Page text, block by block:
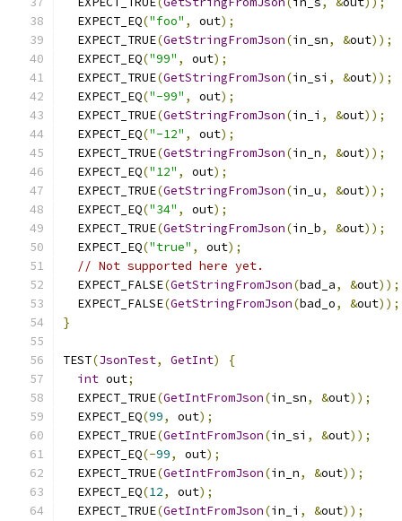
  EXPECT_EQ
("foo" , out);
  EXPECT_TRUE
(GetStringFromJson(in_sn, &out));
  EXPECT_EQ
("99" , out);
  EXPECT_TRUE
(GetStringFromJson(in_si , &out));
  EXPECT_EQ
("-99" , out);
  EXPECT_TRUE
(GetStringFromJson(in_i , &out));
  EXPECT_EQ
("-12" , out);
  EXPECT_TRUE
(GetStringFromJson(in_n, &out));
  EXPECT_EQ
("12" , out);
  EXPECT_TRUE
(GetStringFromJson(in_u, &out));
  EXPECT_EQ
("34" , out);
  EXPECT_TRUE
(GetStringFromJson(in_b, &out));
  EXPECT_EQ
("true" , out);
// Not supported here yet.
  EXPECT_FALSE
(GetStringFromJson(bad_a, &out));
  EXPECT_FALSE
(GetStringFromJson(bad_o, &out));
}
TEST(JsonTest, GetInt)
{
int out;
  EXPECT_TRUE
(GetIntFromJson(in_sn, &out));
  EXPECT_EQ
(99, out);
  EXPECT_TRUE
(GetIntFromJson(in_si , &out));
  EXPECT_EQ
(-99, out);
  EXPECT_TRUE
(GetIntFromJson(in_n, &out));
  EXPECT_EQ
(12, out);
  EXPECT_TRUE
(GetIntFromJson(in_i , &out));